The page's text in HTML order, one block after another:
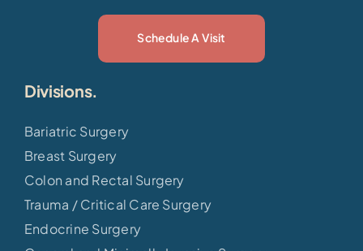
Schedule A Visit
Divisions.
Bariatric Surgery
Breast Surgery
Colon and Rectal Surgery
Trauma / Critical Care Surgery
Endocrine Surgery